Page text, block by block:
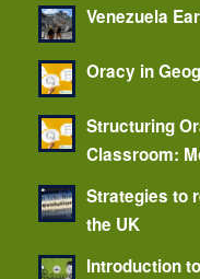
Venezuela
Oracy in
Structuring
Classroom:
Strategies to
the UK
Introduction